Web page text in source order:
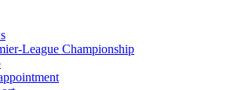
League Championship